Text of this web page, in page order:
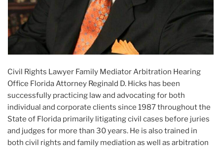
Civil Rights Lawyer Family Mediator Arbitration Hearing
Office Florida Attorney Reginald D. Hicks has been
successfully practicing law and advocating for both
individual and corporate clients since 1987 throughout the
State of Florida primarily litigating civil cases before juries
and judges for more than 30 years. He is also trained in
both civil rights and family mediation as well as arbitration